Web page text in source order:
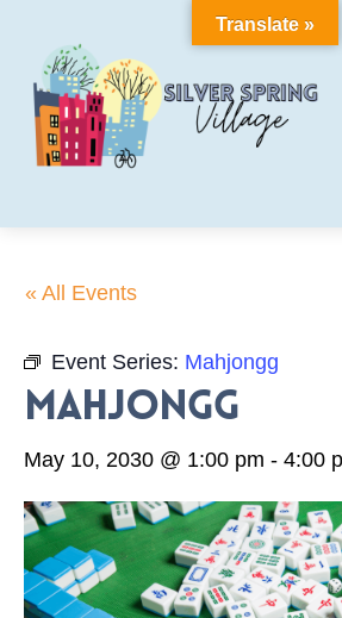
content
« All Events
Event Series: Mahjongg
Mahjongg
May 10, 2030 @ 1:00 pm - 4:00
Translate »